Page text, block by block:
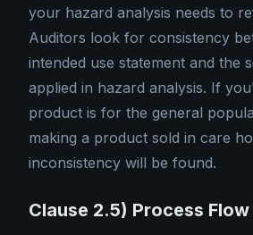
your hazard analysis needs to
Auditors look for consistency
intended use statement and the
applied in hazard analysis. If
product is for the general
making a product sold in care
inconsistency will be found.
Clause 2.5) Process